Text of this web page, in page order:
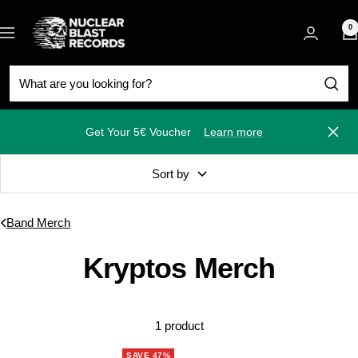
to
content
Navigation
Nuclear
Blast
0
Get Your 5€ Voucher Learn more Close
Sort by
Band Merch
Kryptos Merch
1 product
SAVE 47%